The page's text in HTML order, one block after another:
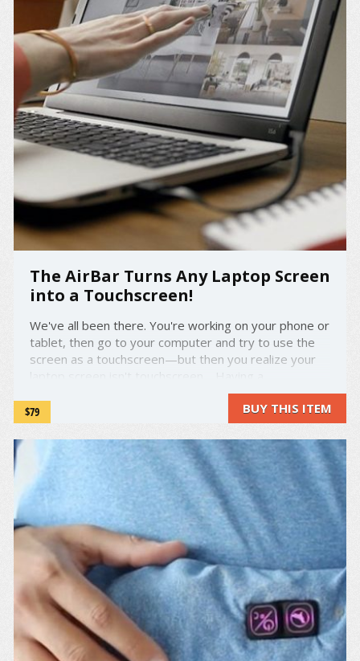
The AirBar Turns Any Laptop Screen
into a Touchscreen!
We've all been there. You're working on your phone or
tablet, then go to your computer and try to use the
screen as a touchscreen—but then you realize your
touchscreen makes things so much easier, but not all
laptops come with one—and the ones that do are
insanely ...
$79 BUY THIS ITEM